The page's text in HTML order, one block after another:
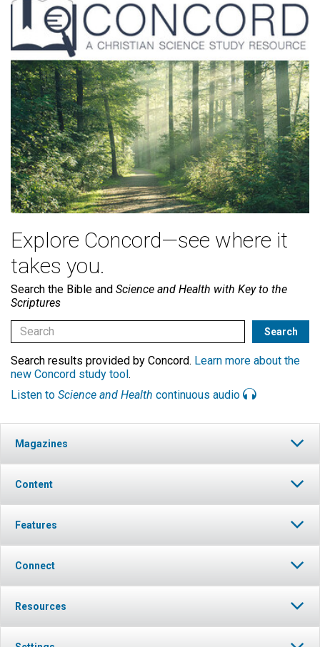
Explore Concord—see where it
takes you.
Search the Bible and Science and Health with Key to the
Scriptures
Search results provided by Concord. Learn more about the
new Concord study tool.
Listen to Science and Health continuous audio
Magazines
Content
Features
Connect
Resources